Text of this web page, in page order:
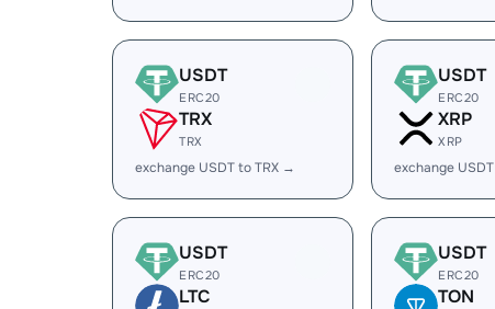
USDT
ERC20
TRX
TRX
exchange USDT to TRX →
USDT
ERC20
XRP
XRP
exchange
USDT
ERC20
LTC
USDT
ERC20
TON